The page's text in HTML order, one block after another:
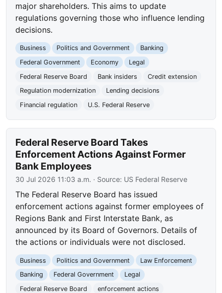
major shareholders. This aims to update
regulations governing those who influence lending
decisions.
Business Politics and Government
Banking
Federal Government
Economy
Legal
Federal Reserve Board
Bank insiders
Credit extension
Regulation modernization
Lending decisions
Financial regulation
U.S. Federal Reserve
Federal Reserve Board Takes
Enforcement Actions Against Former
Bank Employees
30 Jul 2026 11:03 a.m. · Source: US Federal Reserve
The Federal Reserve Board has issued
enforcement actions against former employees of
Regions Bank and First Interstate Bank, as
announced by its Board of Governors. Details of
the actions or individuals were not disclosed.
Business Politics and Government
Law Enforcement
Banking
Federal Government
Legal
Federal Reserve Board
enforcement actions